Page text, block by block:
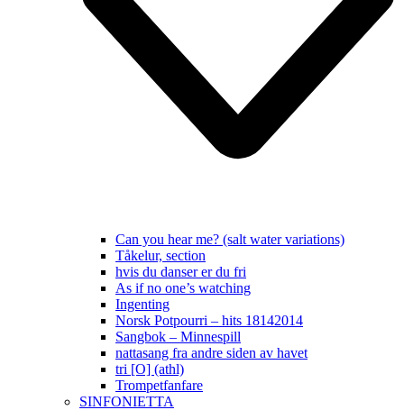
Can you hear me? (salt water variations)
Tåkelur, section
hvis du danser er du fri
As if no one’s watching
Ingenting
Norsk Potpourri – hits 18142014
Sangbok – Minnespill
nattasang fra andre siden av havet
tri [O] (athl)
Trompetfanfare
SINFONIETTA